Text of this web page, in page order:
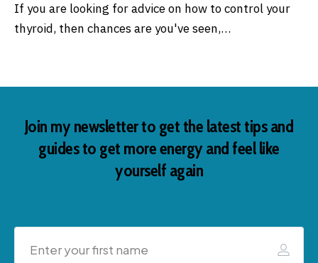
If you are looking for advice on how to control your
thyroid, then chances are you've seen,…
Join my newsletter to get the latest tips and
guides to get more energy and feel like
yourself again